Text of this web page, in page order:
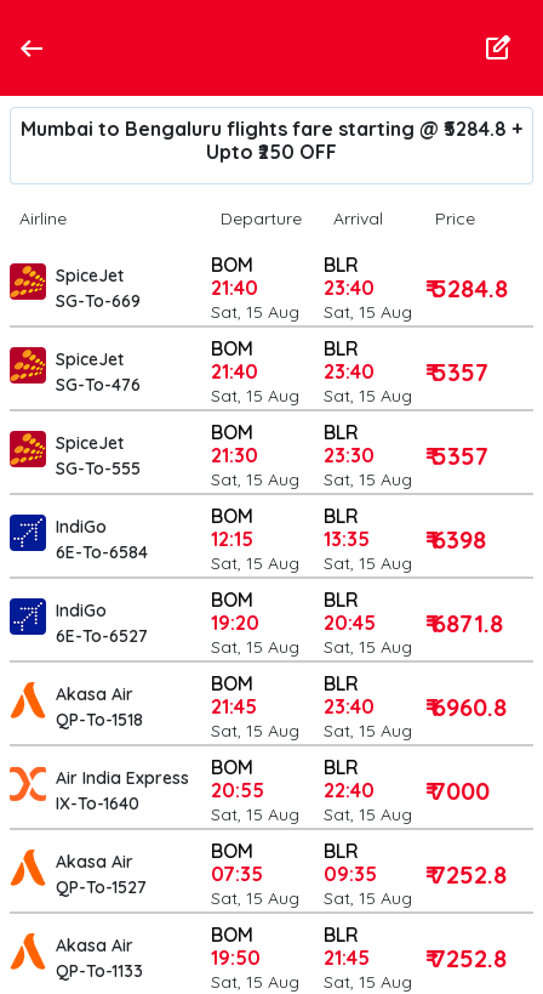
Mumbai to Bengaluru flights fare starting @ ₹5284.8 +
Upto ₹250 OFF
Airline Departure Arrival Price
SpiceJet
SG-To-669
BOM
21:40
Sat, 15 Aug
BLR
23:40
Sat, 15 Aug
₹ 5284.8
SpiceJet
SG-To-476
BOM
21:40
Sat, 15 Aug
BLR
23:40
Sat, 15 Aug
₹ 5357
SpiceJet
SG-To-555
BOM
21:30
Sat, 15 Aug
BLR
23:30
Sat, 15 Aug
₹ 5357
IndiGo
6E-To-6584
BOM
12:15
Sat, 15 Aug
BLR
13:35
Sat, 15 Aug
₹ 6398
IndiGo
6E-To-6527
BOM
19:20
Sat, 15 Aug
BLR
20:45
Sat, 15 Aug
₹ 6871.8
Akasa Air
QP-To-1518
BOM
21:45
Sat, 15 Aug
BLR
23:40
Sat, 15 Aug
₹ 6960.8
Air India Express
IX-To-1640
BOM
20:55
Sat, 15 Aug
BLR
22:40
Sat, 15 Aug
₹ 7000
Akasa Air
QP-To-1527
BOM
07:35
Sat, 15 Aug
BLR
09:35
Sat, 15 Aug
₹ 7252.8
Akasa Air
QP-To-1133
BOM
19:50
Sat, 15 Aug
BLR
21:45
Sat, 15 Aug
₹ 7252.8